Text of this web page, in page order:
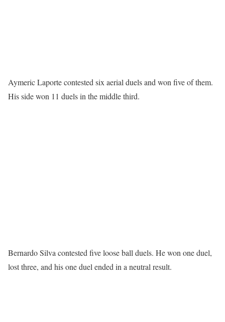
Aymeric Laporte contested six aerial duels and won five of them.
His side won 11 duels in the middle third.
Bernardo Silva contested five loose ball duels. He won one duel,
lost three, and his one duel ended in a neutral result.